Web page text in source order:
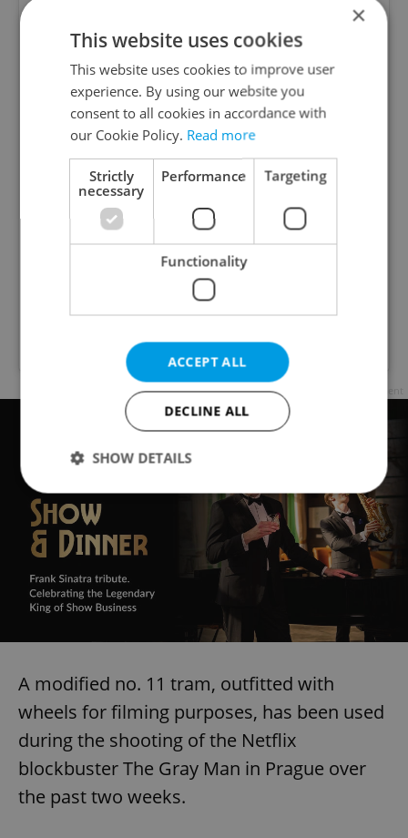
View this post on Instagram
A post shared by The Prague Reporter (@praguereporter)
A modified no. 11 tram, outfitted with
wheels for filming purposes, has been used
during the shooting of the Netflix
blockbuster The Gray Man in Prague over
the past two weeks.
×
This website uses cookies
This website uses cookies to improve user
experience. By using our website you
consent to all cookies in accordance with
our Cookie Policy. Read more
Strictly
necessary
Performance Targeting
Functionality
ACCEPT ALL
DECLINE ALL
SHOW DETAILS
Strictly necessary Performance
Targeting
Functionality
Strictly necessary cookies allow core website
functionality such as user login and account
management. The website cannot be used properly
without strictly necessary cookies.
Domain